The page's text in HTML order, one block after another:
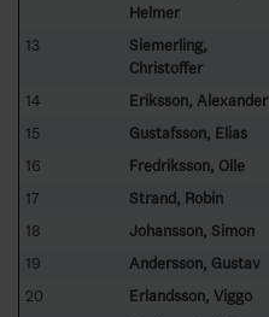
Helmer
13
Siemerling,
Christoffer
14 Eriksson, Alexander
15
Gustafsson, Elias
16
Fredriksson, Olle
17
Strand, Robin
18
Johansson, Simon
19
Andersson, Gustav
20
Erlandsson, Viggo